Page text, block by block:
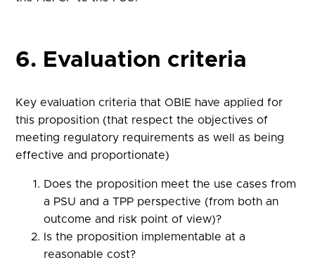
6. Evaluation criteria
Key evaluation criteria that OBIE have applied for
this proposition (that respect the objectives of
meeting regulatory requirements as well as being
effective and proportionate)
Does the proposition meet the use cases from
a PSU and a TPP perspective (from both an
outcome and risk point of view)?
Is the proposition implementable at a
reasonable cost?